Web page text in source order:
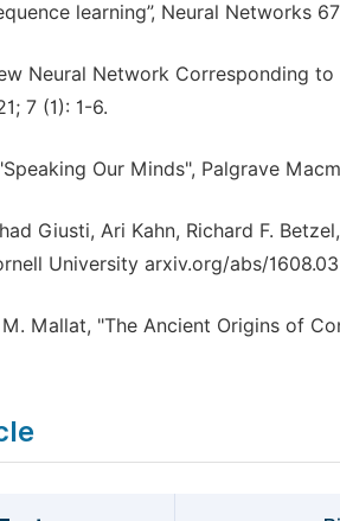
learning”, Neural Networks
Neural Network Corresponding
7 (1): 1-6.
Our Minds", Palgrave
Giusti, Ari Kahn, Richard F.
University arxiv.org/abs/
Mallat, "The Ancient Origins of